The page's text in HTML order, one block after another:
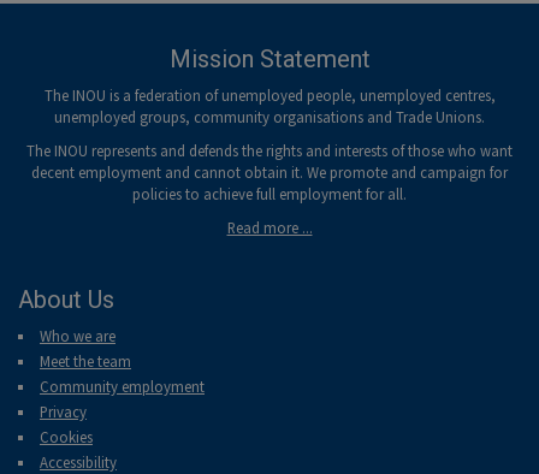
Mission Statement
The INOU is a federation of unemployed people, unemployed centres,
unemployed groups, community organisations and Trade Unions.
The INOU represents and defends the rights and interests of those who want
decent employment and cannot obtain it. We promote and campaign for
policies to achieve full employment for all.
Read more ...
About Us
Who we are
Meet the team
Community employment
Privacy
Cookies
Accessibility